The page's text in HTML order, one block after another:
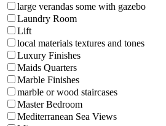
large verandas some with gazebo
Laundry Room
Lift
local materials textures and tones
Luxury Finishes
Maids Quarters
Marble Finishes
marble or wood staircases
Master Bedroom
Mediterranean Sea Views